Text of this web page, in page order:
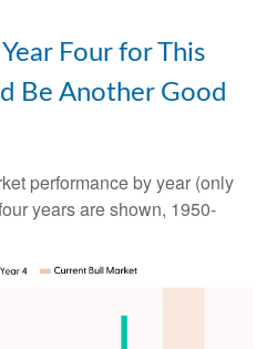
Four for This
Be Another Good
performance by year (only
years are shown, 1950-